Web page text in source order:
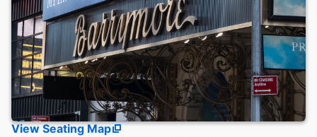
Coat Check
This theater does not provide coat check.
View Seating Map